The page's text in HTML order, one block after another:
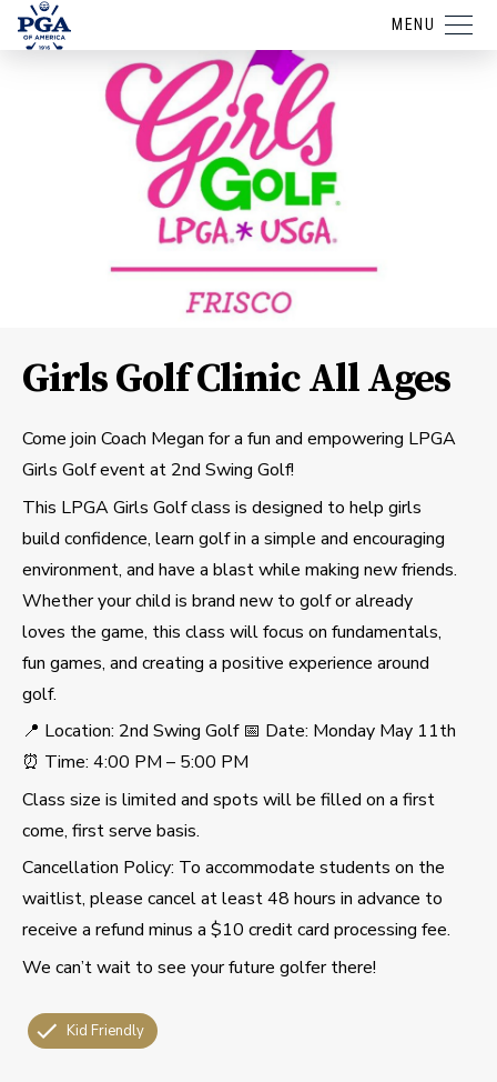
MENU
Girls Golf Clinic All Ages
Come join Coach Megan for a fun and empowering LPGA
Girls Golf event at 2nd Swing Golf!
This LPGA Girls Golf class is designed to help girls
build confidence, learn golf in a simple and encouraging
environment, and have a blast while making new friends.
Whether your child is brand new to golf or already
loves the game, this class will focus on fundamentals,
fun games, and creating a positive experience around
golf.
📍 Location: 2nd Swing Golf 📅 Date: Monday May 11th
⏰ Time: 4:00 PM – 5:00 PM
Class size is limited and spots will be filled on a first
come, first serve basis.
Cancellation Policy: To accommodate students on the
waitlist, please cancel at least 48 hours in advance to
receive a refund minus a $10 credit card processing fee.
We can’t wait to see your future golfer there!
Kid Friendly